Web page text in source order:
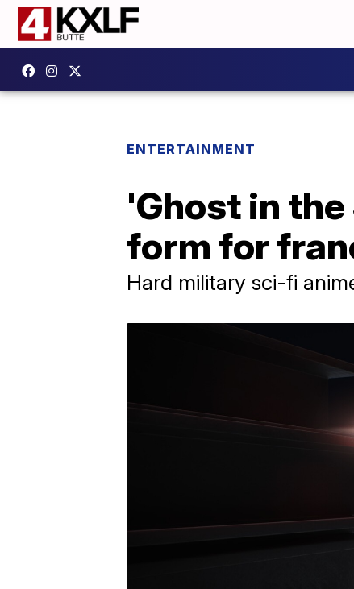
ENTERTAINMENT
'Ghost in
form for
Hard military sci-fi